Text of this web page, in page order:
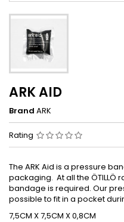
ARK AID
Brand ARK
Rating
The ARK Aid is a pressure
packaging. At all the ÖTILLÖ
bandage is required. Our
possible to fit in a pocket
7,5CM X 7,5CM X 0,8CM